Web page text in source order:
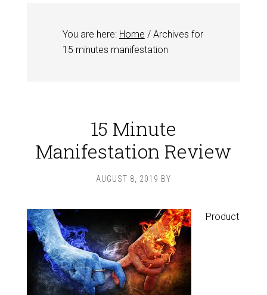
You are here: Home /Archives for
15 minutes manifestation
15 Minute
Manifestation Review
AUGUST 8, 2019 BY
Product